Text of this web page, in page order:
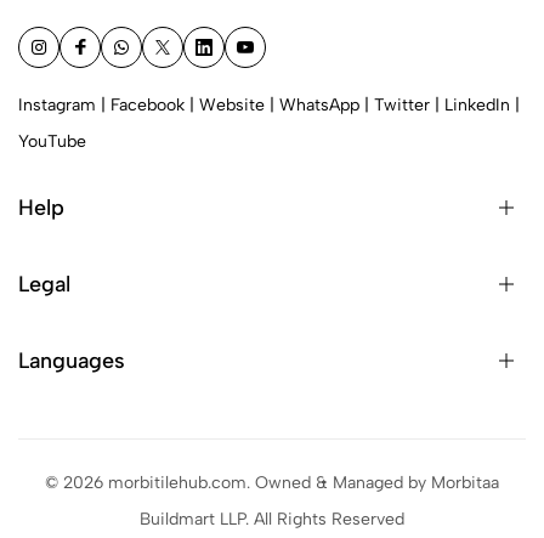
Instagram Facebook Website WhatsApp Twitter LinkedIn
YouTube
Help
Legal
Languages
© 2026 morbitilehub.com. Owned & Managed by Morbitaa
Buildmart LLP. All Rights Reserved